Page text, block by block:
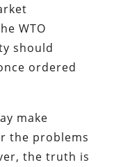
WTO
should
ordered
make
the problems
the truth is